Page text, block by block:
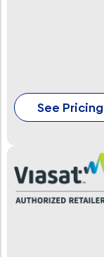
See Pricing